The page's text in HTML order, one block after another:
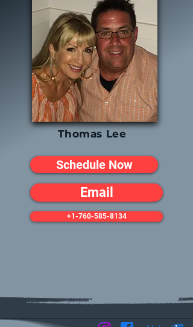
Thomas Lee
Schedule Now
Email
+1-760-585-8134